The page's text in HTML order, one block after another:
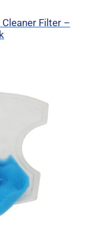
Filter –